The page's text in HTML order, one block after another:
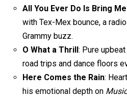
All You Ever Do Is Bring
with Tex-Mex bounce, a
Grammy buzz.
O What a Thrill: Pure
road trips and dance floors
Here Comes the Rain:
his emotional depth on